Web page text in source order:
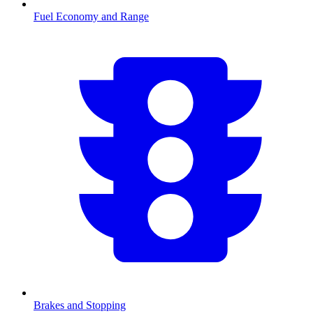
Fuel Economy and Range
Brakes and Stopping